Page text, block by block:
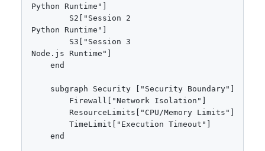
Python Runtime"]
        S2["Session 2
Python Runtime"]
        S3["Session 3
Node.js Runtime"]
    end
    subgraph Security ["Security Boundary"]
        Firewall["Network Isolation"]
        ResourceLimits["CPU/Memory Limits"]
        TimeLimit["Execution Timeout"]
    end